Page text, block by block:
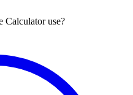
Calculator use?